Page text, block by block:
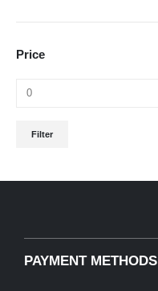
Price
price
price
Filter
PAYMENT METHODS